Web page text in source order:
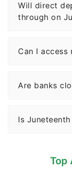
Will direct
through on
Can I access
Are banks
Is
Top